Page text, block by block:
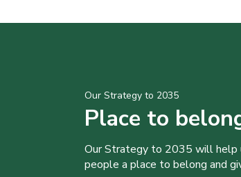
Our Strategy to 2035
Place to
Our Strategy to 2035 will help
people a place to belong and